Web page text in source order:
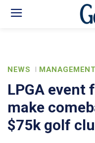
NEWS
LPGA event
make
$75k golf